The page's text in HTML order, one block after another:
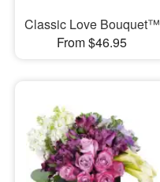
Classic Love Bouquet™
From $46.95